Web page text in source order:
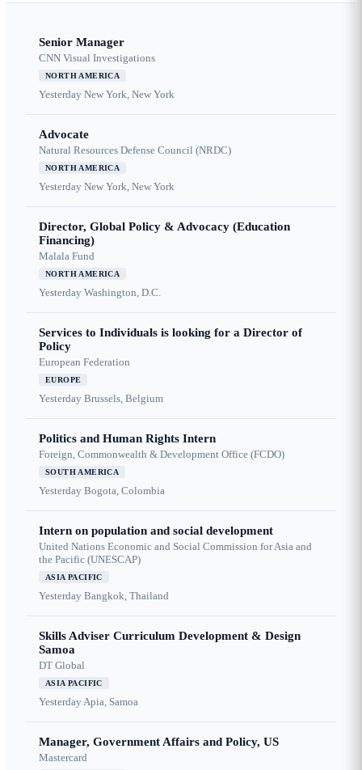
Senior Manager
CNN Visual Investigations
NORTH AMERICA
Yesterday New York, New York
Advocate
Natural Resources Defense Council (NRDC)
NORTH AMERICA
Yesterday New York, New York
Director, Global Policy & Advocacy (Education
Financing)
Malala Fund
NORTH AMERICA
Yesterday Washington, D.C.
Services to Individuals is looking for a Director of
Policy
European Federation
EUROPE
Yesterday Brussels, Belgium
Politics and Human Rights Intern
Foreign, Commonwealth & Development Office (FCDO)
SOUTH AMERICA
Yesterday Bogota, Colombia
Intern on population and social development
United Nations Economic and Social Commission for Asia and
the Pacific (UNESCAP)
ASIA PACIFIC
Yesterday Bangkok, Thailand
Skills Adviser Curriculum Development & Design
Samoa
DT Global
ASIA PACIFIC
YesterdayApia, Samoa
Manager, Government Affairs and Policy, US
Mastercard